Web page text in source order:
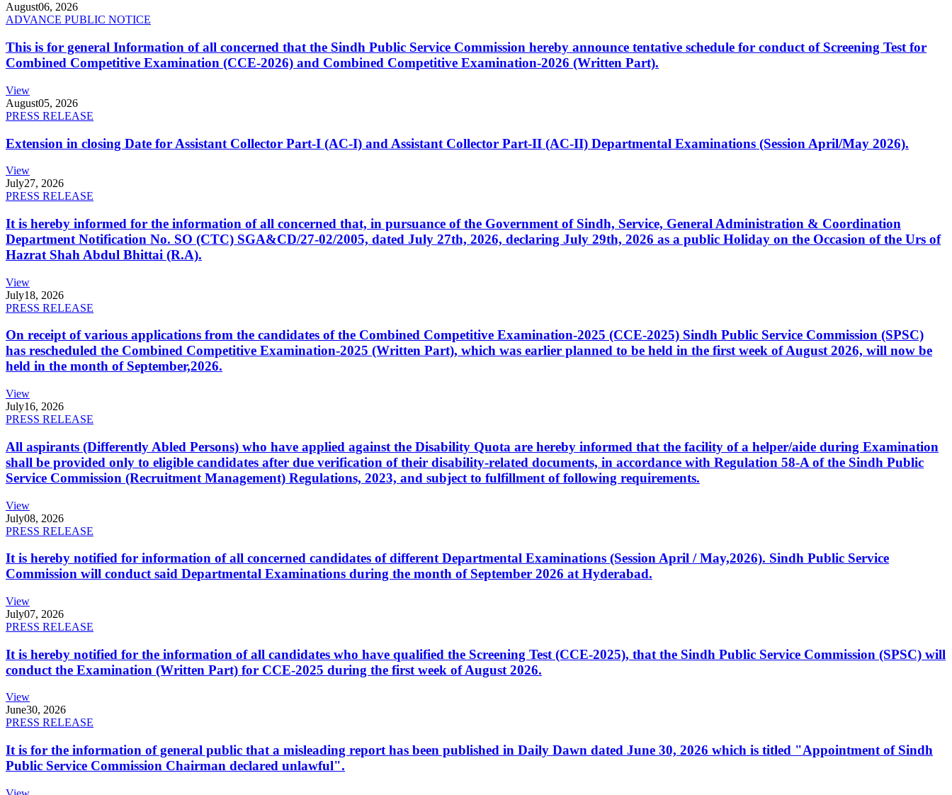
August06, 2026
ADVANCE PUBLIC NOTICE
This is for general Information of all concerned that the Sindh Public Service Commission hereby announce tentative schedule for conduct of Screening Test for
Combined Competitive Examination (CCE-2026) and Combined Competitive Examination-2026 (Written Part).
View
August05, 2026
PRESS RELEASE
Extension in closing Date for Assistant Collector Part-I (AC-I) and Assistant Collector Part-II (AC-II) Departmental Examinations (Session April/May 2026).
View
July27, 2026
PRESS RELEASE
It is hereby informed for the information of all concerned that, in pursuance of the Government of Sindh, Service, General Administration & Coordination
Department Notification No. SO (CTC) SGA&CD/27-02/2005, dated July 27th, 2026, declaring July 29th, 2026 as a public Holiday on the Occasion of the Urs of
Hazrat Shah Abdul Bhittai (R.A).
View
July18, 2026
PRESS RELEASE
On receipt of various applications from the candidates of the Combined Competitive Examination-2025 (CCE-2025) Sindh Public Service Commission (SPSC)
has rescheduled the Combined Competitive Examination-2025 (Written Part), which was earlier planned to be held in the first week of August 2026, will now be
held in the month of September,2026.
View
July16, 2026
PRESS RELEASE
All aspirants (Differently Abled Persons) who have applied against the Disability Quota are hereby informed that the facility of a helper/aide during Examination
shall be provided only to eligible candidates after due verification of their disability-related documents, in accordance with Regulation 58-A of the Sindh Public
Service Commission (Recruitment Management) Regulations, 2023, and subject to fulfillment of following requirements.
View
July08, 2026
PRESS RELEASE
It is hereby notified for information of all concerned candidates of different Departmental Examinations (Session April / May,2026). Sindh Public Service
Commission will conduct said Departmental Examinations during the month of September 2026 at Hyderabad.
View
July07, 2026
PRESS RELEASE
It is hereby notified for the information of all candidates who have qualified the Screening Test (CCE-2025), that the Sindh Public Service Commission (SPSC) will
conduct the Examination (Written Part) for CCE-2025 during the first week of August 2026.
View
June30, 2026
PRESS RELEASE
It is for the information of general public that a misleading report has been published in Daily Dawn dated June 30, 2026 which is titled "Appointment of Sindh
Public Service Commission Chairman declared unlawful".